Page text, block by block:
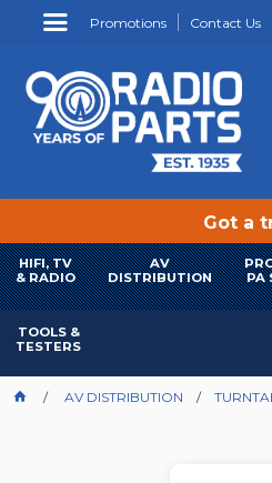
Promotions Contact Us
Got a
HIFI, TV
& RADIO
AV
DISTRIBUTION
PA
TOOLS &
TESTERS
AV DISTRIBUTION